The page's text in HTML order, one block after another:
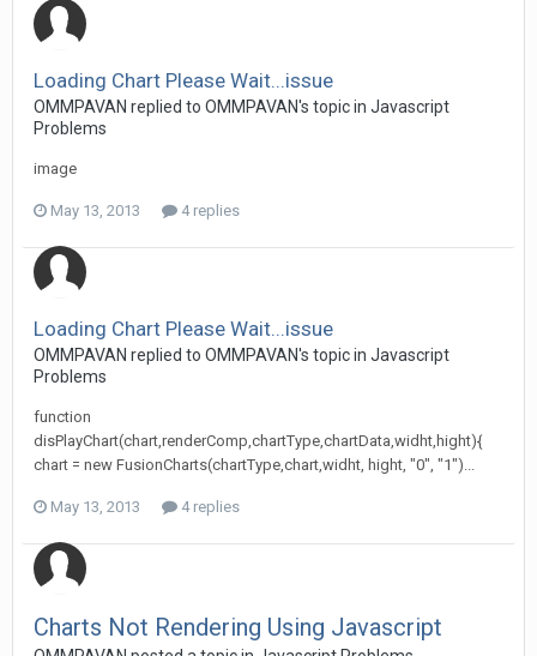
Loading Chart Please Wait...issue
OMMPAVAN replied to OMMPAVAN's topic in Javascript
Problems
image
May 13, 2013 4 replies
Loading Chart Please Wait...issue
OMMPAVAN replied to OMMPAVAN's topic in Javascript
Problems
function
disPlayChart(chart,renderComp,chartType,chartData,widht,hight){
chart = new FusionCharts(chartType,chart,widht, hight, "0", "1")...
May 13, 2013 4 replies
Charts Not Rendering Using Javascript